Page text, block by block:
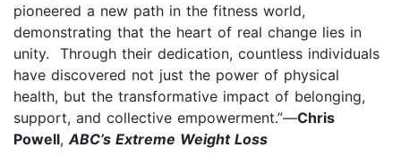
pioneered a new path in the fitness world,
demonstrating that the heart of real change lies in
unity. Through their dedication, countless individuals
have discovered not just the power of physical
health, but the transformative impact of belonging,
support, and collective empowerment.”—Chris
Powell, ABC’s Extreme Weight Loss